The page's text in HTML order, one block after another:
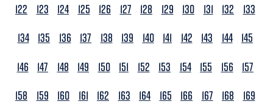
122
123 124 125 126 127 128 129 130 131 132
133
134 135 136 137 138 139 140 141 142 143 144 145
146
147 148 149 150 151 152 153 154 155 156
157
158
159 160 161 162 163 164 165 166 167 168
169